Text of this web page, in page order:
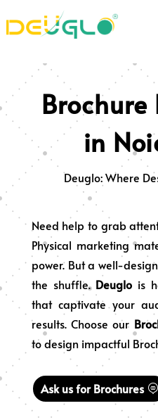
Brochure
in
Deuglo: Where
Need help to grab
Physical marketing
power. But a well-
the shuffle.Deuglo is
that captivate your
results. Choose our
to design impactful
Ask us for Brochures